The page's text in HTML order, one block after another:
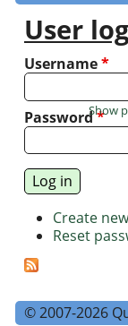
User
Username*
Password*
Show
Create
Reset
© 2007-2026